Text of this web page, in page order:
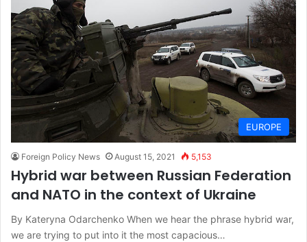
EUROPE
Foreign Policy News August 15, 2021 5,153
Hybrid war between Russian Federation
and NATO in the context of Ukraine
By Kateryna Odarchenko When we hear the phrase hybrid war,
we are trying to put into it the most capacious…